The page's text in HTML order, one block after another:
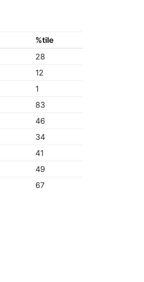
%tile
28
12
1
83
46
34
41
49
67